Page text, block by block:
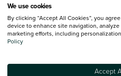
Our database is constantly
you find great deals on second
We use cookies
By clicking “Accept All Cookies”, you
device to enhance site navigation,
marketing efforts, including
Policy
Accept